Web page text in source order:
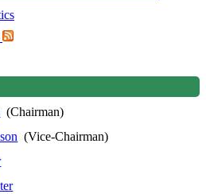
(Chairman)
(Vice-Chairman)